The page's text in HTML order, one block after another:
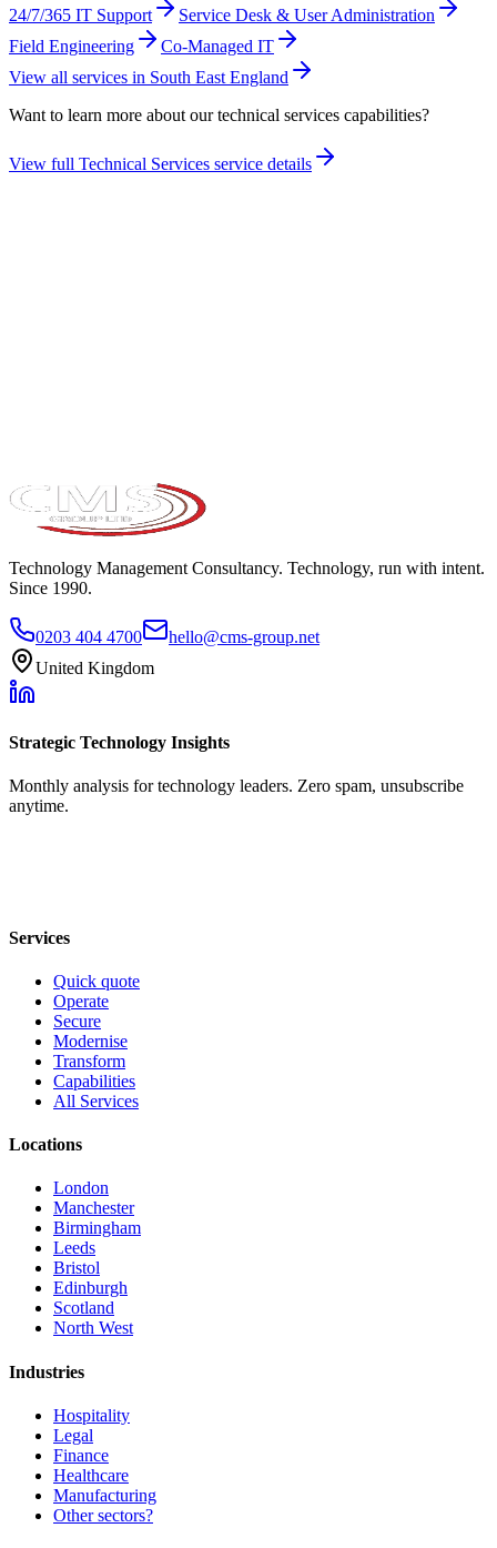
24/7/365 IT Support
Service Desk & User Administration
Field Engineering
Co-Managed IT
View all services in South East England
Want to learn more about ourtechnical services capabilities?
View full Technical Services service details
Technology Management Consultancy. Technology, run with intent.
Since 1990.
0203 404 4700
hello@cms-group.net
United Kingdom
Strategic Technology Insights
Monthly analysis for technology leaders. Zero spam, unsubscribe
anytime.
Services
Quick quote
Operate
Secure
Modernise
Transform
Capabilities
All Services
Locations
London
Manchester
Birmingham
Leeds
Bristol
Edinburgh
Scotland
North West
Industries
Hospitality
Legal
Finance
Healthcare
Manufacturing
Other sectors?